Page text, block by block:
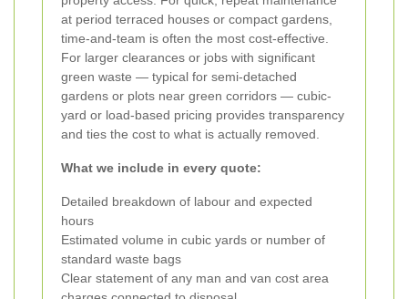
at period terraced houses or compact gardens,
time-and-team is often the most cost-effective.
For larger clearances or jobs with significant
green waste — typical for semi-detached
gardens or plots near green corridors — cubic-
yard or load-based pricing provides transparency
and ties the cost to what is actually removed.
What we include in every quote:
Detailed breakdown of labour and expected
hours
Estimated volume in cubic yards or number of
standard waste bags
Clear statement of any man and van cost area